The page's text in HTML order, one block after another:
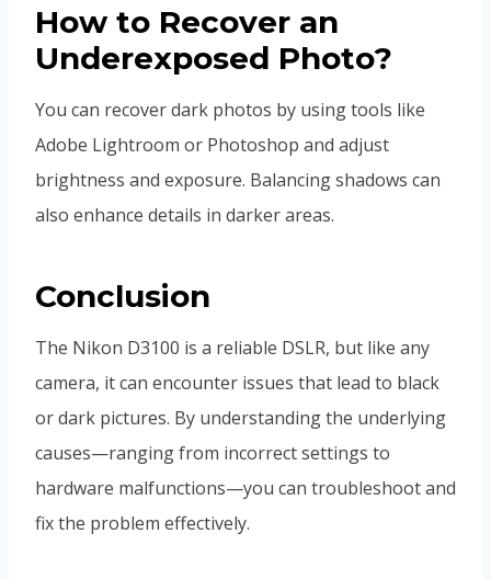
How to Recover an
Underexposed Photo?
You can recover dark photos by using tools like
Adobe Lightroom or Photoshop and adjust
brightness and exposure. Balancing shadows can
also enhance details in darker areas.
Conclusion
The Nikon D3100 is a reliable DSLR, but like any
camera, it can encounter issues that lead to black
or dark pictures. By understanding the underlying
causes—ranging from incorrect settings to
hardware malfunctions—you can troubleshoot and
fix the problem effectively.